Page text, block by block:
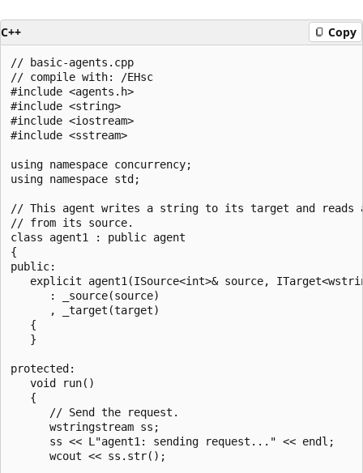
C++ Copy
// basic-agents.cpp
// compile with: /EHsc
#include <agents.h>
#include <string>
#include <iostream>
#include <sstream>
using namespace concurrency;
using namespace std;
// This agent writes a string to its target and reads
// from its source.
class agent1 : public agent
{
public:
explicit agent1(ISource<int>& source,
      : _source(source)
      , _target(target)
   {
   }
protected:
   void run()
   {
      // Send the request.
      wstringstream ss;
      ss << L"agent1: sending request..." << endl;
      wcout << ss.str();